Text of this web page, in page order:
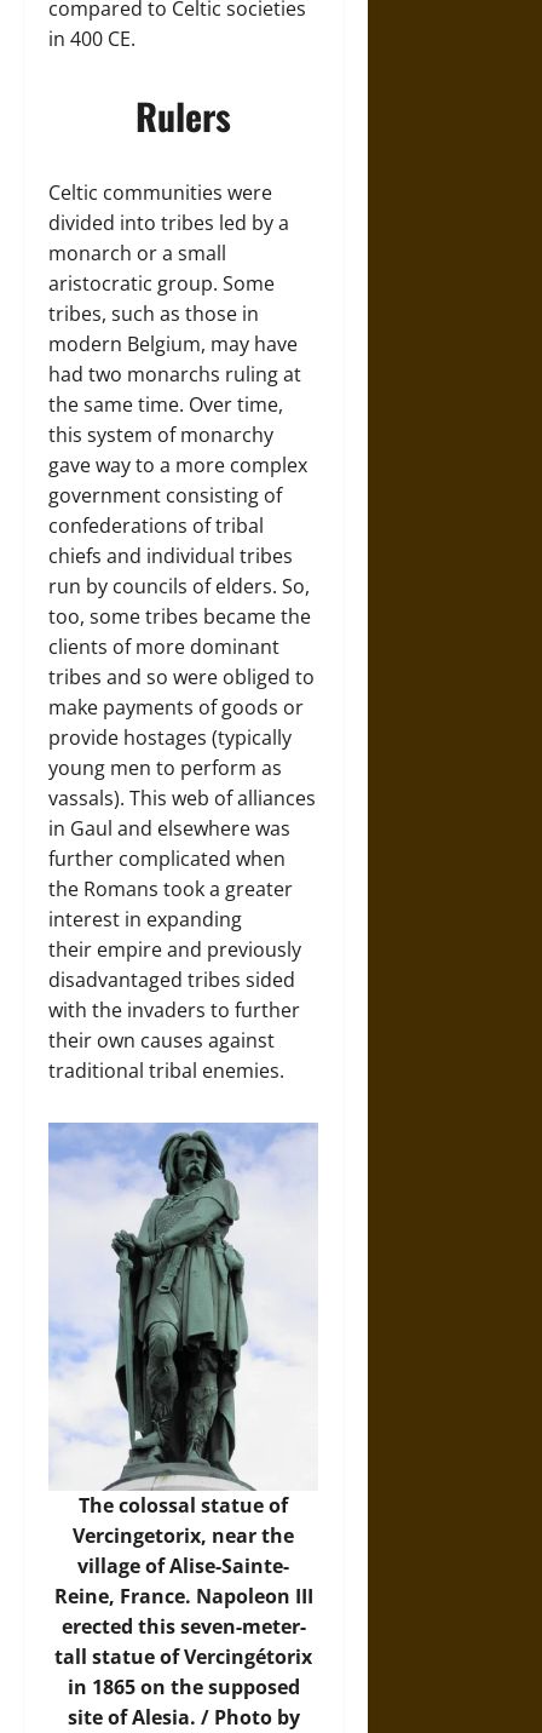
compared to Celtic societies
in 400 CE.
Rulers
Celtic communities were
divided into tribes led by a
monarch or a small
aristocratic group. Some
tribes, such as those in
modern Belgium, may have
had two monarchs ruling at
the same time. Over time,
this system of monarchy
gave way to a more complex
government consisting of
confederations of tribal
chiefs and individual tribes
run by councils of elders. So,
too, some tribes became the
clients of more dominant
tribes and so were obliged to
make payments of goods or
provide hostages (typically
young men to perform as
vassals). This web of alliances
in Gaul and elsewhere was
further complicated when
the Romans took a greater
interest in expanding
their empire and previously
disadvantaged tribes sided
with the invaders to further
their own causes against
traditional tribal enemies.
The colossal statue of
Vercingetorix, near the
village of Alise-Sainte-
Reine, France. Napoleon III
erected this seven-meter-
tall statue of Vercingétorix
in 1865 on the supposed
site of Alesia. / Photo by